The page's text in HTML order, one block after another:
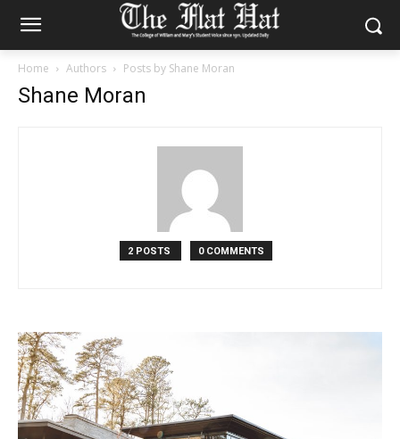
Home Authors Posts by Shane Moran
Shane Moran
2 POSTS 0 COMMENTS